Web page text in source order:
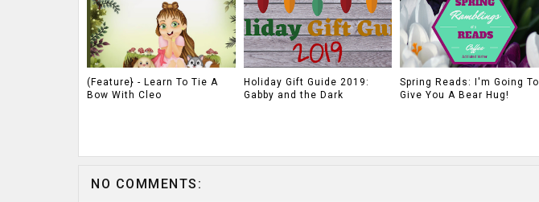
(Feature} - Learn To Tie A
Bow With Cleo
Holiday Gift Guide 2019:
Gabby and the Dark
Spring Reads: I'm Going To
Give You A Bear Hug!
NO COMMENTS: